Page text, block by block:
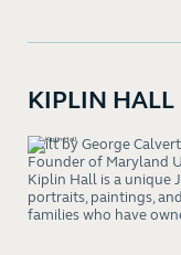
KIPLIN HALL
Built by George
Founder of Maryland
Kiplin Hall is a unique
portraits, paintings,
families who have